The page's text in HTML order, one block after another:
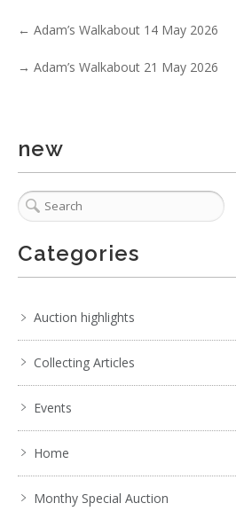
Show EXIF data
. . .16 1718 1920
← Adam’s Walkabout 14 May 2026
→ Adam’s Walkabout 21 May 2026
new
Categories
Auction highlights
Collecting Articles
Events
Home
Monthy Special Auction